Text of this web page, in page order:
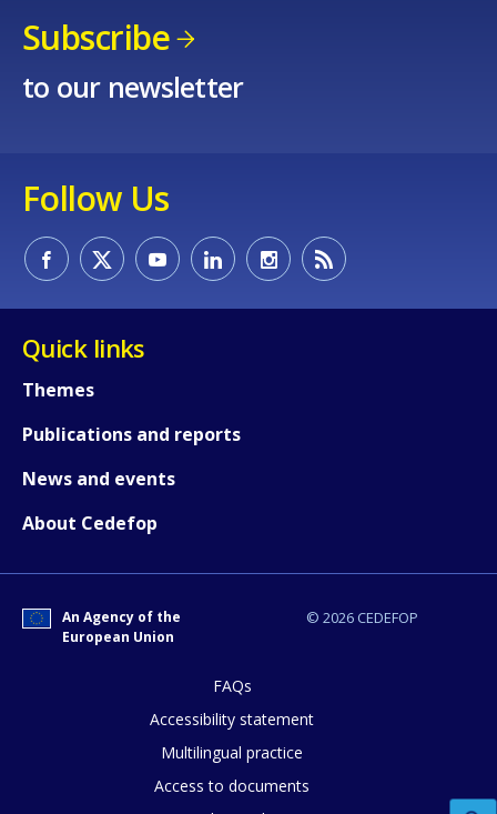
Subscribe
to our newsletter
Follow Us
Quick links
Themes
Publications and reports
News and events
About Cedefop
© 2026 CEDEFOP
An Agency of the
European Union
FAQs
Accessibility statement
Multilingual practice
Access to documents